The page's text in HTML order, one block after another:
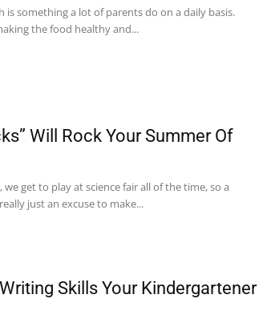
is something a lot of parents do on a daily basis.
the food healthy and...
Will Rock Your Summer Of
we get to play at science fair all of the time, so a
just an excuse to make...
Skills Your Kindergartener